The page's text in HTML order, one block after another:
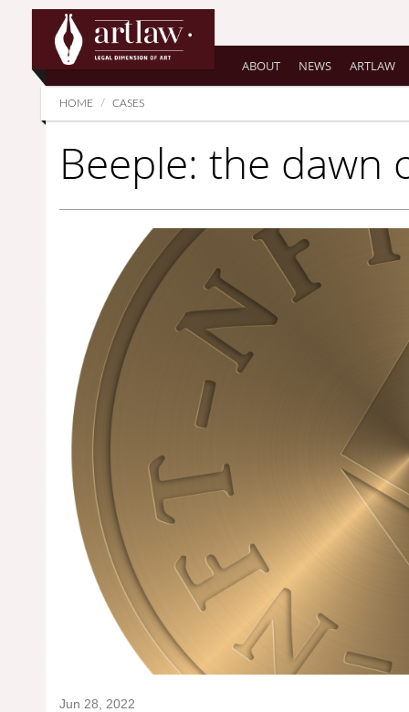
Summarize
ABOUT NEWS ARTLAW
HOME CASES
Beeple: the dawn
Jun 28, 2022